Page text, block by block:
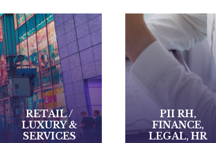
PII RH,
FINANCE,
LEGAL, HR
PII RH,
INDUSTY